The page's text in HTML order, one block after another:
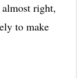
almost right,
to make